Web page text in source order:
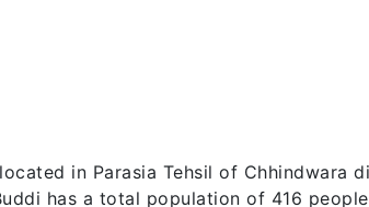
in Parasia Tehsil of Chhindwara
has a total population of 416